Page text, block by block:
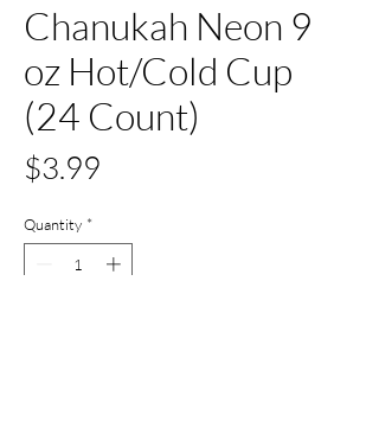
Chanukah Neon 9
oz Hot/Cold Cup
(24 Count)
$3.99
Quantity *